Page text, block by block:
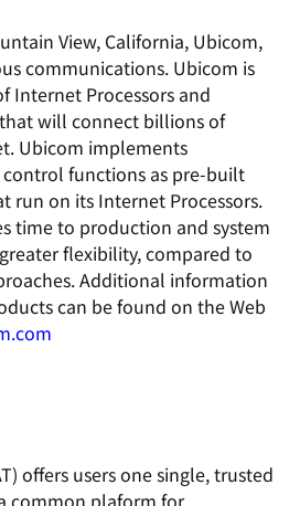
View, California, Ubicom,
communications. Ubicom is
Internet Processors and
will connect billions of
Ubicom implements
functions as pre-built
run on its Internet Processors.
time to production and system
flexibility, compared to
Additional information
can be found on the Web
offers users one single, trusted
common plaform for